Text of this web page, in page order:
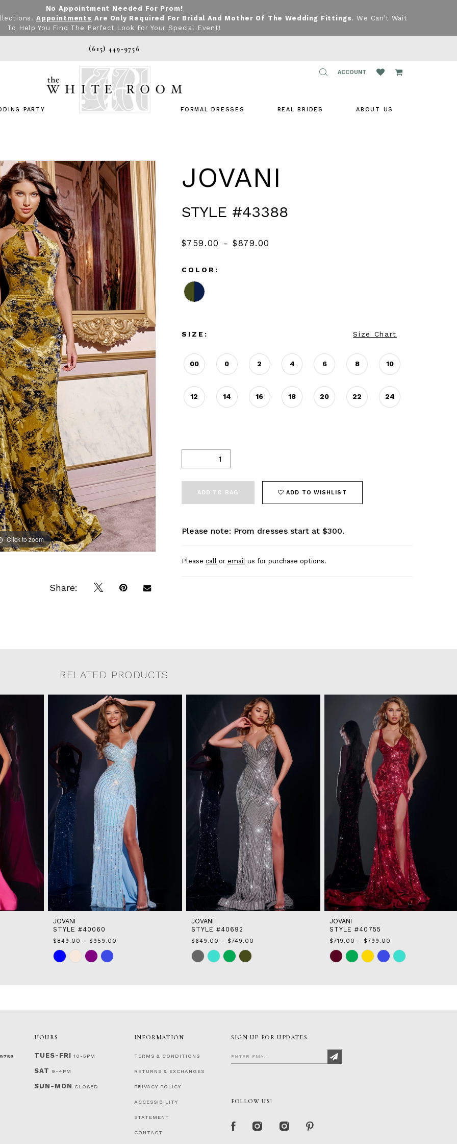
No Appointment Needed For Prom!
Appointments Are Only Required For Bridal And Mother Of The Wedding Fittings. We Can’t Wait
To Help You Find The Perfect Look For Your Special Event!
(615) 449‑9756
TOGGLE
ACCOUNT
PARTY FORMAL DRESSES REAL BRIDES ABOUT US
Click to zoom
Click to zoom
Share:
JOVANI
STYLE #43388
$759.00 - $879.00
COLOR:
SIZE: Size Chart
00 0 2 4 6 8 10
12 14 16 18 20 22 24
ADD TO BAG ADD TO WISHLIST
Please note: Prom dresses start at $300.
Please callor emailus for purchase options.
RELATED PRODUCTS
JOVANI
STYLE #40060
$849.00 - $959.00
Skip
Color
JOVANI
STYLE #40692
$649.00 - $749.00
Skip
Color
JOVANI
STYLE #40755
$719.00 - $799.00
Skip
Color
HOURS
TUES-FRI 10-5PM
SAT 9-4PM
SUN-MON CLOSED
INFORMATION
TERMS & CONDITIONS
RETURNS & EXCHANGES
PRIVACY POLICY
ACCESSIBILITY
STATEMENT
CONTACT
SIGN UP FOR UPDATES
FOLLOW US!